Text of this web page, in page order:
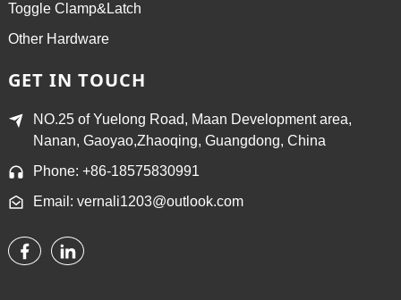
Toggle Clamp&Latch
Other Hardware
GET IN TOUCH
NO.25 of Yuelong Road, Maan Development area,
Nanan, Gaoyao,Zhaoqing, Guangdong, China
Phone: +86-18575830991
Email: vernali1203@outlook.com